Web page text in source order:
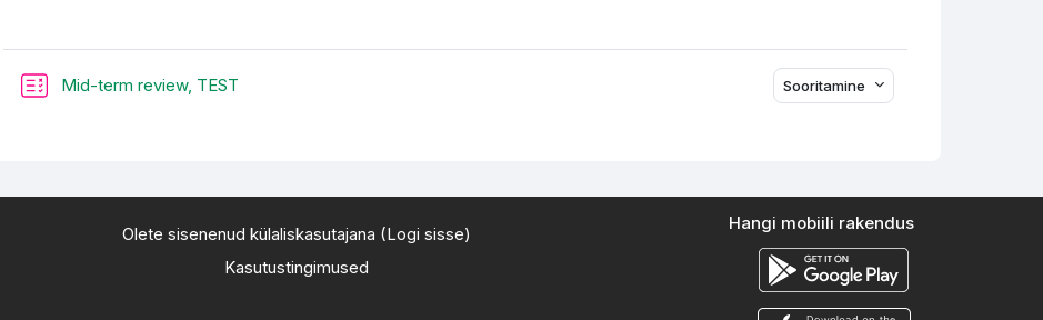
Mid-term review, TEST Sooritamine
Olete sisenenud külaliskasutajana (Logi sisse)
Kasutustingimused
Hangi mobiili rakendus